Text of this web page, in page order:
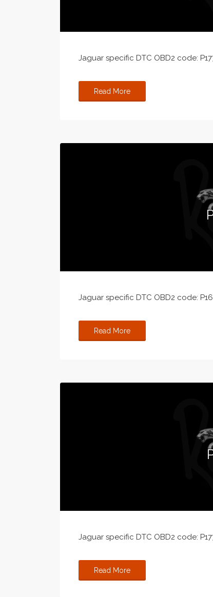
Jaguar specific DTC OBD2 code:
Read More
Jaguar specific DTC OBD2 code:
Read More
Jaguar specific DTC OBD2 code:
Read More